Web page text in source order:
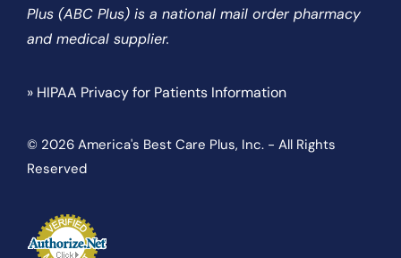
Plus (ABC Plus) is a national mail order pharmacy
and medical supplier.
» HIPAA Privacy for Patients Information
© 2026 America's Best Care Plus, Inc. - All Rights
Reserved